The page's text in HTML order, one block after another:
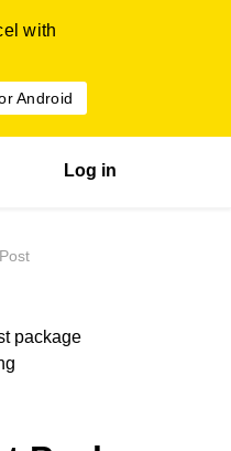
with
Android
Log in